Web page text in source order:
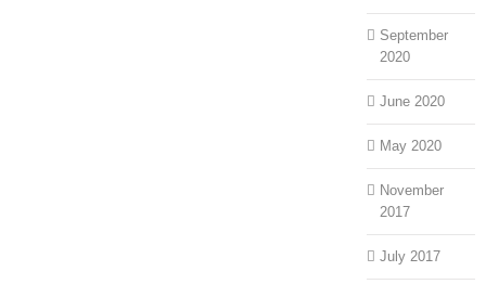
September
2020
June 2020
May 2020
November
2017
July 2017